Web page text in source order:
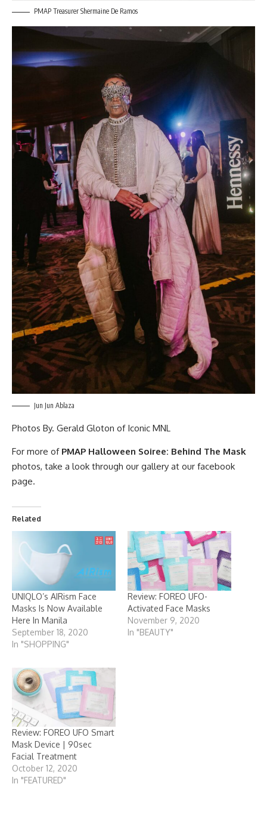
PMAP Treasurer Shermaine De Ramos
Jun Jun Ablaza
Photos By. Gerald Gloton of Iconic MNL
For more of PMAP Halloween Soiree: Behind The Mask
photos, take a look through our gallery at our facebook
page.
Related
UNIQLO’s AIRism Face
Masks Is Now Available
Here In Manila
September 18, 2020
In "SHOPPING"
Review: FOREO UFO-
Activated Face Masks
November 9, 2020
In "BEAUTY"
Review: FOREO UFO Smart
Mask Device | 90sec
Facial Treatment
October 12, 2020
In "FEATURED"